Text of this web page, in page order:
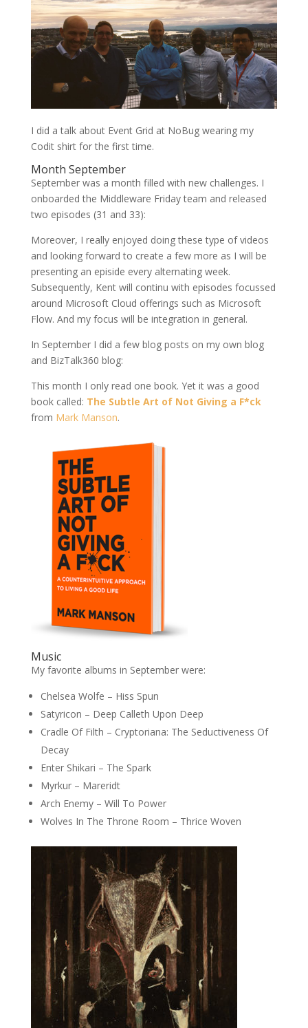
I did a talk about Event Grid at NoBug wearing my
Codit shirt for the first time.
Month September
September was a month filled with new challenges. I
onboarded the Middleware Friday team and released
two episodes (31 and 33):
Moreover, I really enjoyed doing these type of videos
and looking forward to create a few more as I will be
presenting an episide every alternating week.
Subsequently, Kent will continu with episodes focussed
around Microsoft Cloud offerings such as Microsoft
Flow. And my focus will be integration in general.
In September I did a few blog posts on my own blog
and BizTalk360 blog:
This month I only read one book. Yet it was a good
book called: The Subtle Art of Not Giving a F*ck
from Mark Manson.
Music
My favorite albums in September were:
Chelsea Wolfe – Hiss Spun
Satyricon – Deep Calleth Upon Deep
Cradle Of Filth – Cryptoriana: The Seductiveness Of
Decay
Enter Shikari – The Spark
Myrkur – Mareridt
Arch Enemy – Will To Power
Wolves In The Throne Room – Thrice Woven